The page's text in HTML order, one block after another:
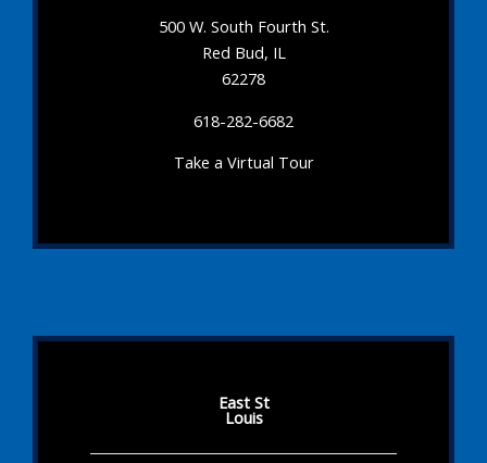
500 W. South Fourth St.
Red Bud, IL
62278
618-282-6682
Take a Virtual Tour
East St
Louis